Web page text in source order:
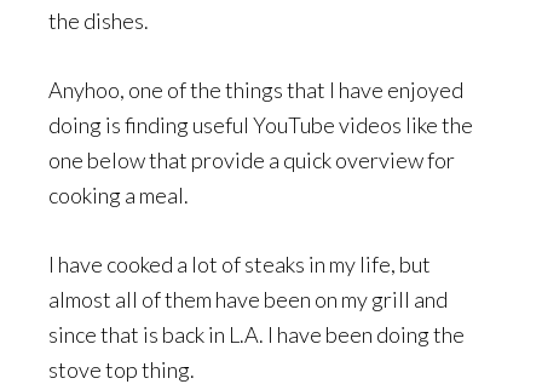
the dishes.
Anyhoo, one of the things that I have enjoyed
doing is finding useful YouTube videos like the
one below that provide a quick overview for
cooking a meal.
I have cooked a lot of steaks in my life, but
almost all of them have been on my grill and
since that is back in L.A. I have been doing the
stove top thing.